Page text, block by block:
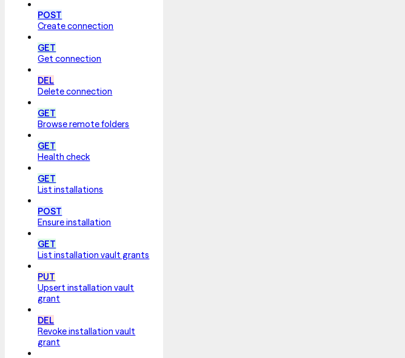
POST
Create connection
GET
Get connection
DEL
Delete connection
GET
Browse remote folders
GET
Health check
GET
List installations
POST
Ensure installation
GET
List installation vault grants
PUT
Upsert installation vault
grant
DEL
Revoke installation vault
grant